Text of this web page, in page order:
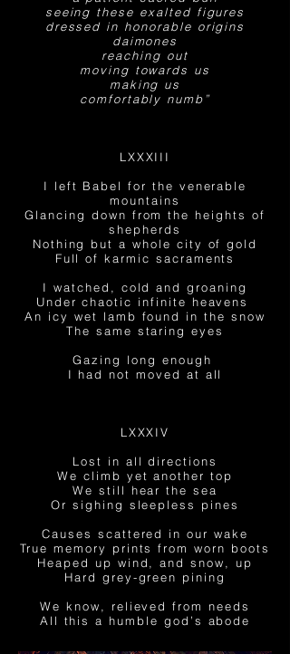
seeing these exalted figures
dressed in honorable origins
daimones
reaching out
moving towards us
making us
comfortably numb”
LXXXIII
I left Babel for the venerable
mountains
Glancing down from the heights of
shepherds
Nothing but a whole city of gold
Full of karmic sacraments
I watched, cold and groaning
Under chaotic infinite heavens
An icy wet lamb found in the snow
The same staring eyes
Gazing long enough
I had not moved at all
LXXXIV
Lost in all directions
We climb yet another top
We still hear the sea
Or sighing sleepless pines
Causes scattered in our wake
True memory prints fromworn boots
Heaped up wind, and snow, up
Hard grey-green pining
We know, relieved from needs
All this a humble god’s abode